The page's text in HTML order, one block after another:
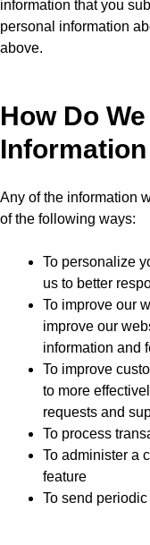
information that you
personal information
above.
How Do
Any of the information
of the following ways:
To personalize
us to better
To improve our
improve our
information and
To improve
to more
requests and
To process
To administer a
feature
To send